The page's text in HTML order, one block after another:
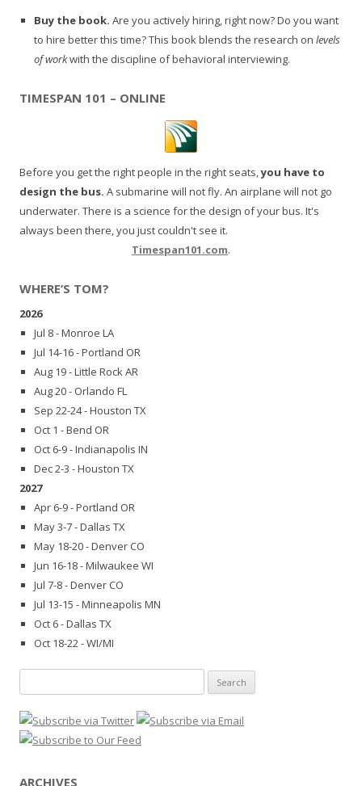
Buy the book. Are you actively hiring, right now? Do you want
to hire better this time? This book blends the research on levels
of workwith the discipline of behavioral interviewing.
TIMESPAN 101 – ONLINE
Before you get the right people in the right seats,you have to
design the bus. A submarine will not fly. An airplane will not go
underwater. There is a science for the design of your bus. It's
always been there, you just couldn't see it.
Timespan101.com.
WHERE’S TOM?
2026
Jul 8 - Monroe LA
Jul 14-16 - Portland OR
Aug 19 - Little Rock AR
Aug 20 - Orlando FL
Sep 22-24 - Houston TX
Oct 1 - Bend OR
Oct 6-9 - Indianapolis IN
Dec 2-3 - Houston TX
2027
Apr 6-9 - Portland OR
May 3-7 - Dallas TX
May 18-20 - Denver CO
Jun 16-18 - Milwaukee WI
Jul 7-8 - Denver CO
Jul 13-15 - Minneapolis MN
Oct 6 - Dallas TX
Oct 18-22 - WI/MI
for:
ARCHIVES